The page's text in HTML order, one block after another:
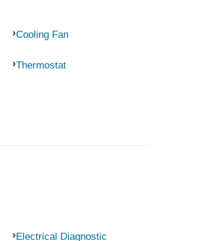
Cooling Fan
Thermostat
Electrical Diagnostic